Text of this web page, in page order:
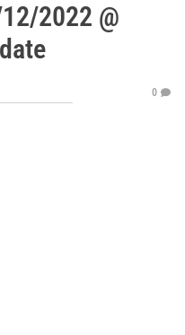
2022 @
0